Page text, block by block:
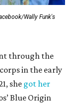
Wally Funk's
through the
in the early
she got her
Blue Origin